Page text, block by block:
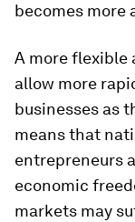
becomes more
A more flexible
allow more
businesses as
means that
entrepreneurs
economic
markets may